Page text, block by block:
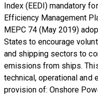
Index (EEDI) mandatory
Efficiency Management
MEPC 74 (May 2019)
States to encourage
and shipping sectors to
emissions from ships.
technical, operational and
provision of: Onshore